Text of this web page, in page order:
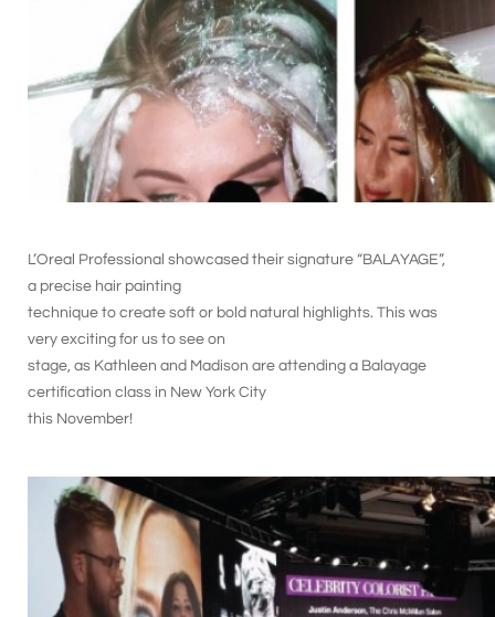
L’Oreal Professional showcased their signature “BALAYAGE”,
a precise hair painting
technique to create soft or bold natural highlights. This was
very exciting for us to see on
stage, as Kathleen and Madison are attending a Balayage
certification class in New York City
this November!